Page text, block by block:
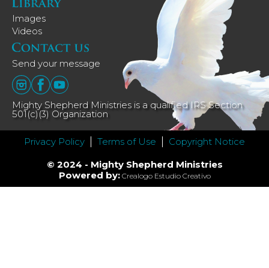
Images
Videos
Send your message
Mighty Shepherd Ministries is a qualified IRS Section
501(c)(3) Organization
© 2024 - Mighty Shepherd Ministries
Privacy Policy Terms of Use Copyright Notice
Powered by:Crealogo Estudio Creativo